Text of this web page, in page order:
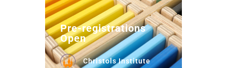
Pre-registrations
Open
Christols Institute